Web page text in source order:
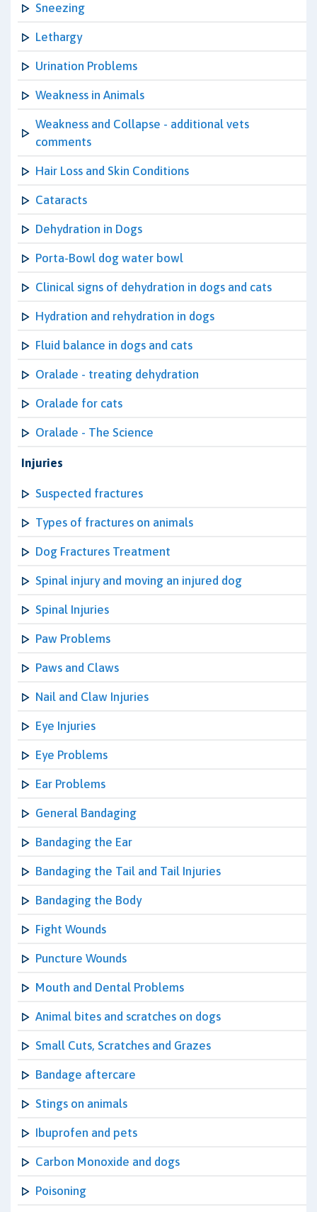
Sneezing
Lethargy
Urination Problems
Weakness in Animals
Weakness and Collapse - additional vets
comments
Hair Loss and Skin Conditions
Cataracts
Dehydration in Dogs
Porta-Bowl dog water bowl
Clinical signs of dehydration in dogs and cats
Hydration and rehydration in dogs
Fluid balance in dogs and cats
Oralade - treating dehydration
Oralade for cats
Oralade - The Science
Injuries
Suspected fractures
Types of fractures on animals
Dog Fractures Treatment
Spinal injury and moving an injured dog
Spinal Injuries
Paw Problems
Paws and Claws
Nail and Claw Injuries
Eye Injuries
Eye Problems
Ear Problems
General Bandaging
Bandaging the Ear
Bandaging the Tail and Tail Injuries
Bandaging the Body
Fight Wounds
Puncture Wounds
Mouth and Dental Problems
Animal bites and scratches on dogs
Small Cuts, Scratches and Grazes
Bandage aftercare
Stings on animals
Ibuprofen and pets
Carbon Monoxide and dogs
Poisoning